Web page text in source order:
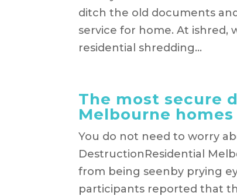
ditch the old documents
service for home. At ishred,
residential shredding...
The most secure
Melbourne
You do not need to worry
DestructionResidential
from being seenby prying
participants reported that